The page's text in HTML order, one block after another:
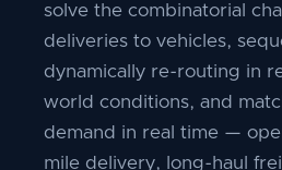
solve the combinatorial
deliveries to vehicles,
dynamically re-routing in
world conditions, and
demand in real time —
mile delivery, long-haul